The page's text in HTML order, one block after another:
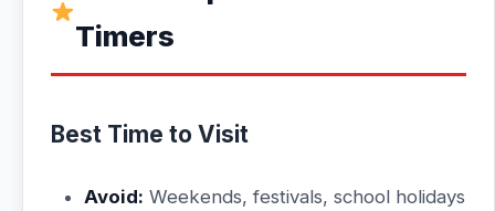
Timers
Best Time to Visit
Avoid: Weekends, festivals, school holidays